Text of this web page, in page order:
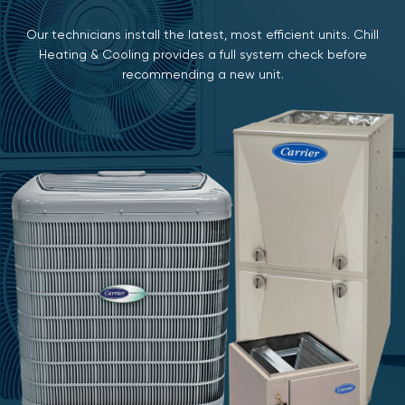
Our technicians install the latest, most efficient units. Chill
Heating & Cooling provides a full system check before
recommending a new unit.